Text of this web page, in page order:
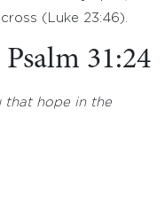
(Luke 23:46).
Psalm 31:24
that hope in the